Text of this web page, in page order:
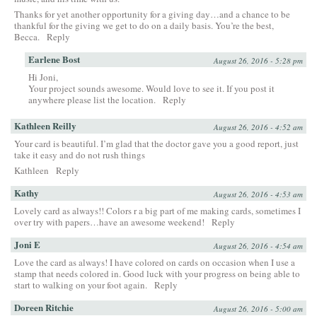
Thanks for yet another opportunity for a giving day…and a chance to be
thankful for the giving we get to do on a daily basis. You’re the best,
Becca. Reply
Earlene Bost August 26, 2016 - 5:28 pm
Hi Joni,
Your project sounds awesome. Would love to see it. If you post it
anywhere please list the location. Reply
Kathleen Reilly August 26, 2016 - 4:52 am
Your card is beautiful. I’m glad that the doctor gave you a good report, just
take it easy and do not rush things
Kathleen
Reply
Kathy August 26, 2016 - 4:53 am
Lovely card as always!! Colors r a big part of me making cards, sometimes I
over try with papers…have an awesome weekend!
Reply
Joni E August 26, 2016 - 4:54 am
Love the card as always! I have colored on cards on occasion when I use a
stamp that needs colored in. Good luck with your progress on being able to
start to walking on your foot again. Reply
Doreen Ritchie August 26, 2016 - 5:00 am